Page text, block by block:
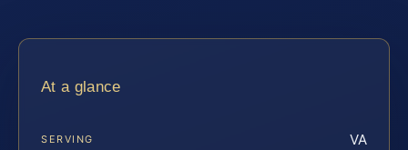
At a glance
SERVING VA